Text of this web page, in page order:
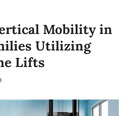
Mobility in
Utilizing
Lifts